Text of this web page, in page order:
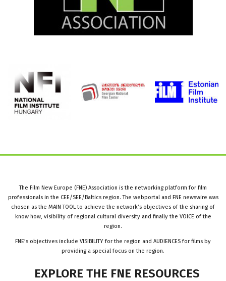
The Film New Europe (FNE) Association is the networking platform for film
professionals in the CEE/SEE/Baltics region. The webportal and FNE newswire was
chosen as the MAIN TOOL to achieve the network’s objectives of the sharing of
know how, visibility of regional cultural diversity and finally the VOICE of the
region.
FNE’s objectives include VISIBILITY for the region and AUDIENCES for films by
providing a special focus on the region.
EXPLORE THE FNE RESOURCES